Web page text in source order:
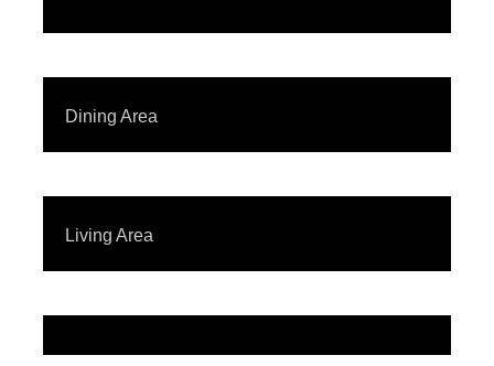
Dining Area
Living Area